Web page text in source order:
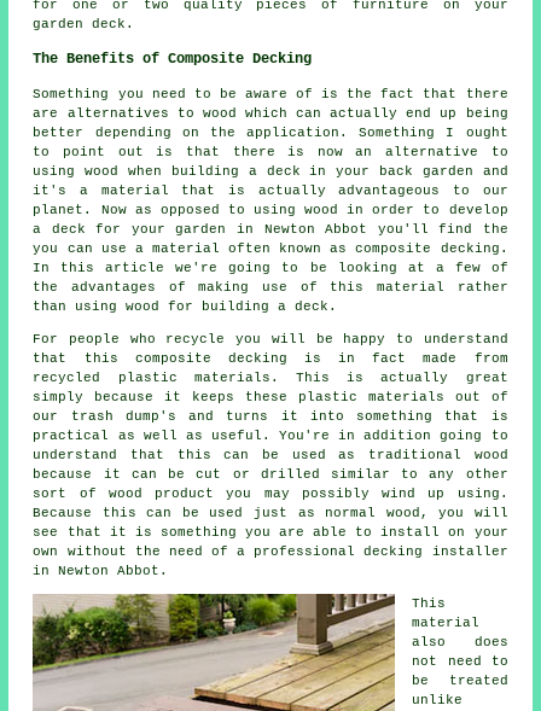
for one or two quality pieces of furniture on your
garden deck.
The Benefits of Composite Decking
Something you need to be aware of is the fact that there
are alternatives to wood which can actually end up being
better depending on the application. Something I ought
to point out is that there is now an alternative to
using wood when building a deck in your back garden and
it's a material that is actually advantageous to our
planet. Now as opposed to using wood in order to develop
a deck for your garden in Newton Abbot you'll find the
you can use a material often known as composite decking.
In this article we're going to be looking at a few of
the advantages of making use of this material rather
than using wood for building a deck.
For people who recycle you will be happy to understand
that this composite decking is in fact made from
recycled plastic materials. This is actually great
simply because it keeps these plastic materials out of
our trash dump's and turns it into something that is
practical as well as useful. You're in addition going to
understand that this can be used as traditional wood
because it can be cut or drilled similar to any other
sort of wood product you may possibly wind up using.
Because this can be used just as normal wood, you will
see that it is something you are able to install on your
own without the need of a professional decking installer
in Newton Abbot.
This
material
also does
not need to
be treated
unlike